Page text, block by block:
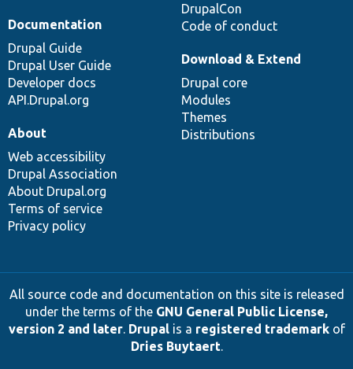
DrupalCon
Code of conduct
Documentation
Drupal Guide
Drupal User Guide
Developer docs
API.Drupal.org
Download & Extend
Drupal core
Modules
Themes
Distributions
About
Web accessibility
Drupal Association
About Drupal.org
Terms of service
Privacy policy
All source code and documentation on this site is released
under the terms of the GNU General Public License,
version 2 and later. Drupalis a registered trademarkof
Dries Buytaert.